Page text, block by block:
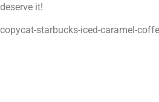
deserve it!
copycat-starbucks-iced-caramel-